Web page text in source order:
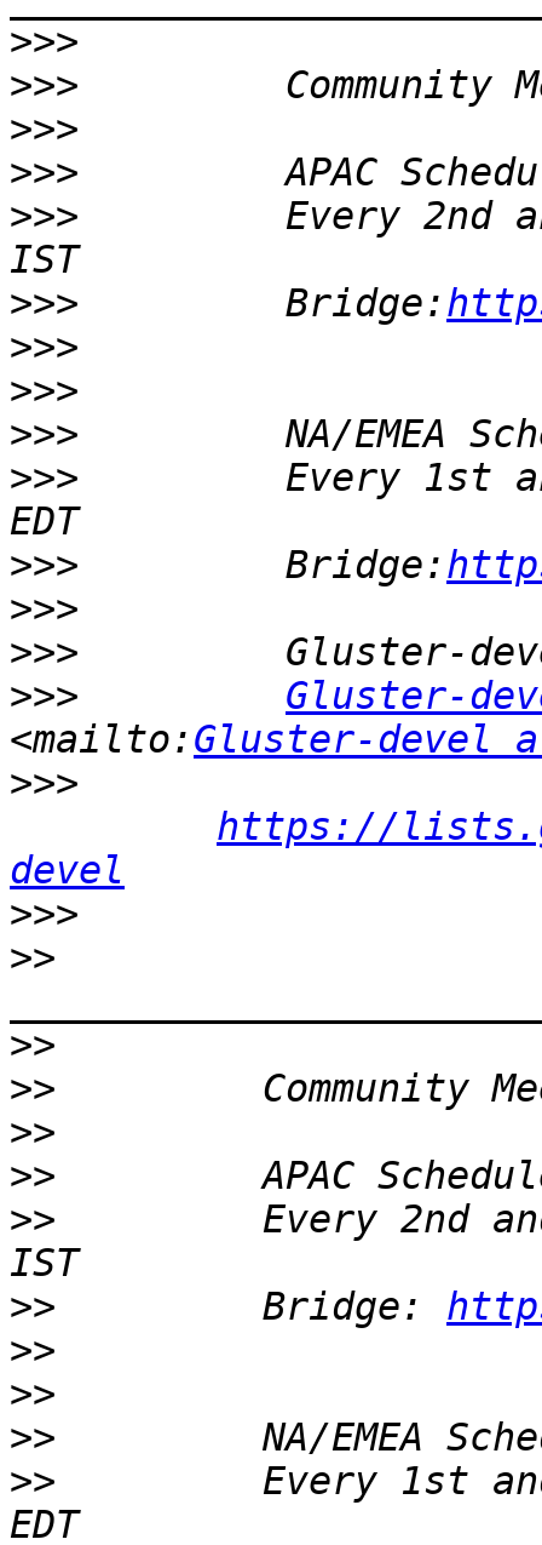
>>>
>>>
>>>
>>>
>>>
Every 2nd
>>>
         Bridge:
>>>
>>>
>>>
>>>
Every 1st
>>>
         Bridge:
>>>
>>>
>>>
Gluster-
<mailto:Gluster-devel
>>>
https://
devel
>>>
>>
>>
>>
>>
>>
>>
Every 2nd
>>
         Bridge:
>>
>>
>>
>>
Every 1st